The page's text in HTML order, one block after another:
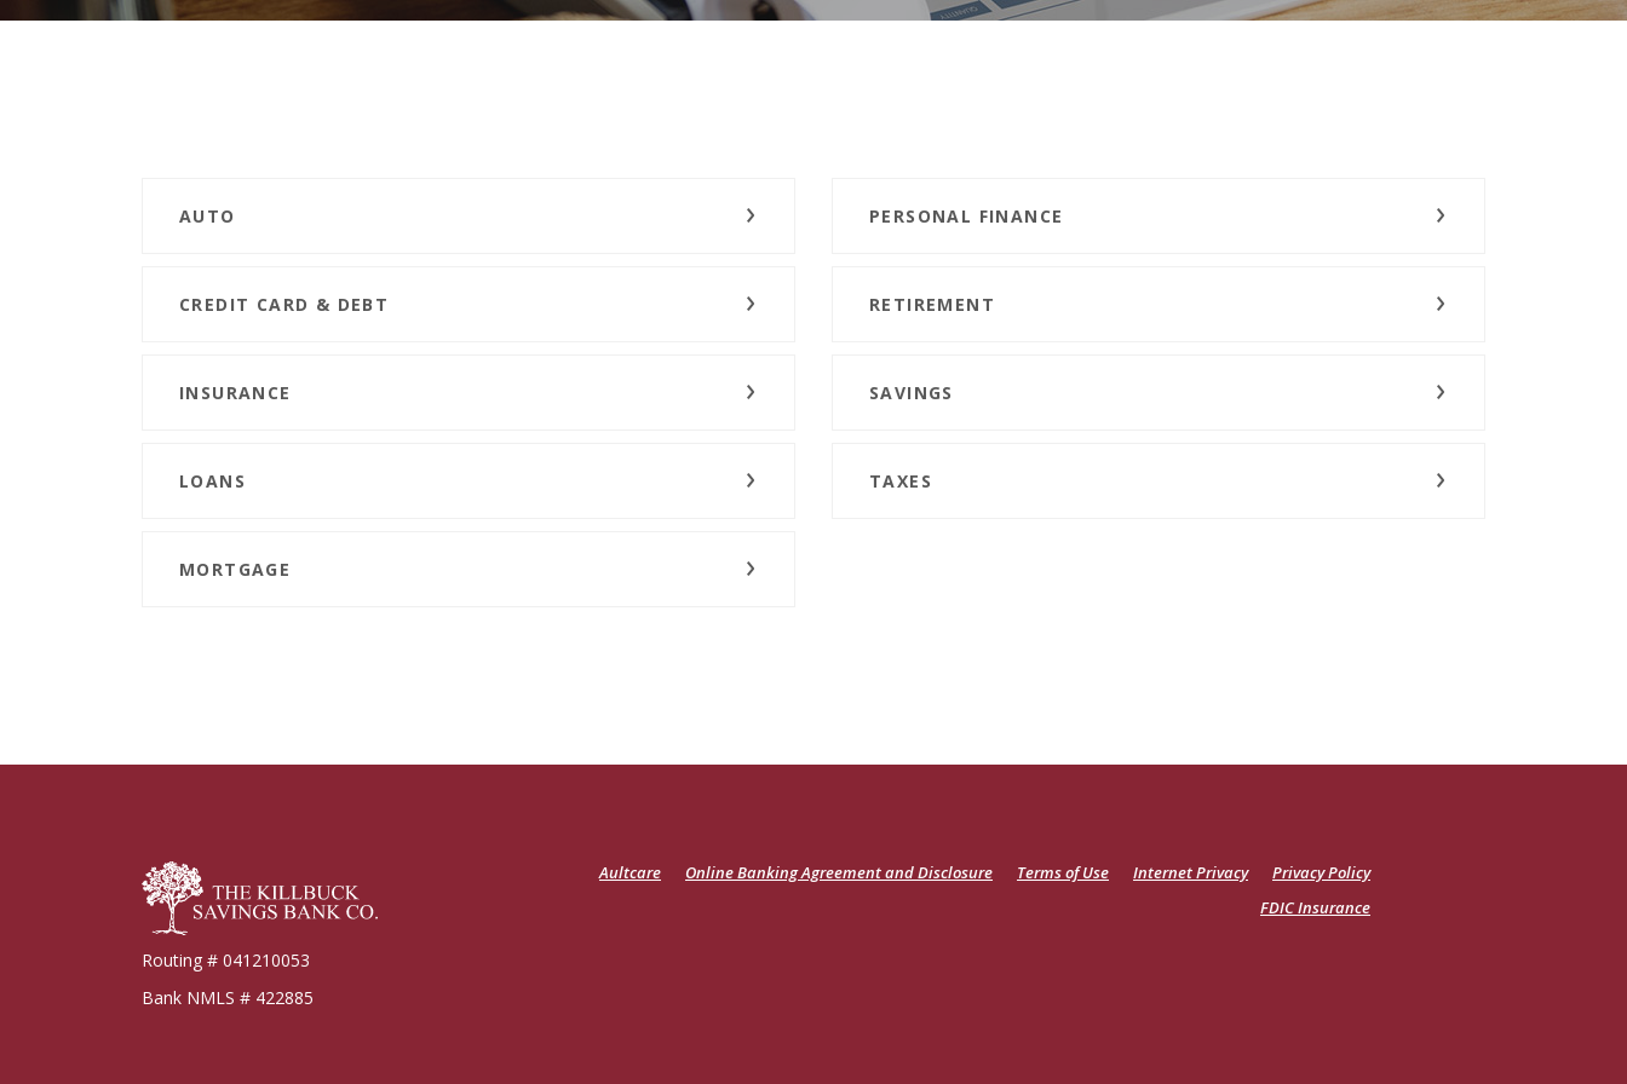
AUTO
CREDIT CARD & DEBT
INSURANCE
LOANS
MORTGAGE
PERSONAL FINANCE
RETIREMENT
SAVINGS
TAXES
Killbuck Bank
Routing # 041210053
Bank NMLS # 422885
Aultcare(OpensOnline Banking Agreement and Disclosure Terms of Use Internet Privacy
Privacy Policy
FDIC Insurance